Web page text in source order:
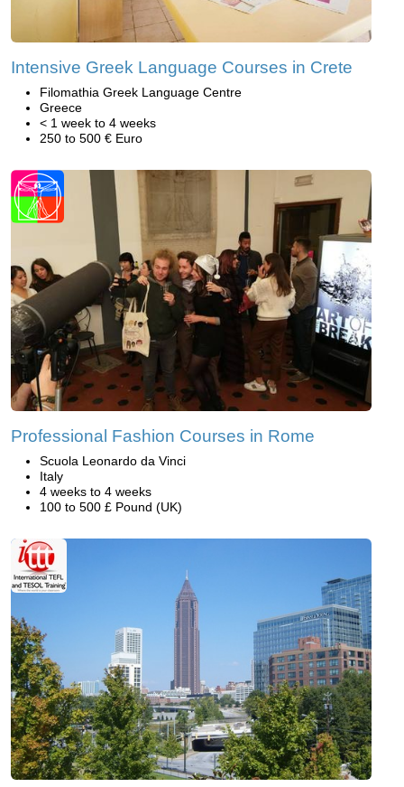
Intensive Greek Language Courses in Crete
Filomathia Greek Language Centre
Greece
< 1 week to 4 weeks
250 to 500 € Euro
Professional Fashion Courses in Rome
Scuola Leonardo da Vinci
Italy
4 weeks to 4 weeks
100 to 500 £ Pound (UK)